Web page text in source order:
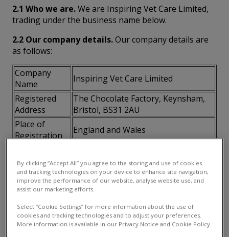
2.1 Who we are.We are Inspiring Vet Care Limited,
trading under the business name below.
2.2 Our company details.Our company details are
as follows:
Company
Name
Inspiring Vet Care Limited
Registered
Address
The Chocolate Factory, Keynsham,
Bristol, BS31 2AU
Place of
Registration
England and Wales
Number
VAT Number
115141658
the details published on our website
3. Your acceptance of these terms
By clicking “Accept All” you agree to the storing and use of cookies
and tracking technologies on your device to enhance site navigation,
improve the performance of our website, analyse website use, and
assist our marketing efforts.
Select “Cookie Settings” for more information about the use of
cookies and tracking technologies and to adjust your preferences.
More information is available in our Privacy Notice and Cookie Policy.